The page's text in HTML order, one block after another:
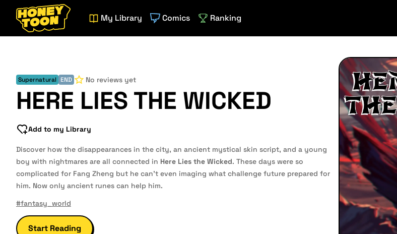
My Library Comics Ranking
Supernatural END No reviews yet
HERE LIES THE WICKED
Add to my Library
Discover how the disappearances in the city, an ancient mystical skin script, and a young
boy with nightmares are all connected in Here Lies the Wicked. These days were so
complicated for Fang Zheng but he can't even imaging what challenge future prepared for
him. Now only ancient runes can help him.
#fantasy_world
Start Reading